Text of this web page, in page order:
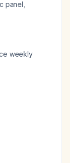
panel,
weekly